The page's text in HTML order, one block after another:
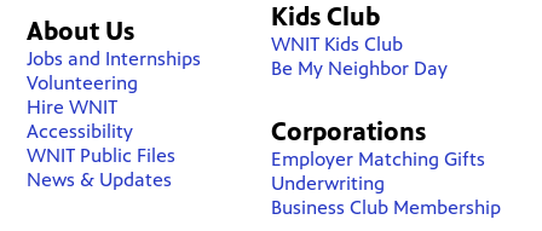
About Us
Jobs and Internships
Volunteering
Hire WNIT
Accessibility
WNIT Public Files
News & Updates
Kids Club
WNIT Kids Club
Be My Neighbor Day
Corporations
Employer Matching Gifts
Underwriting
Business Club Membership